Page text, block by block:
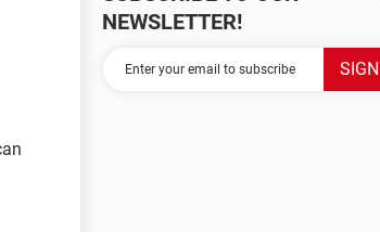
NEWSLETTER!